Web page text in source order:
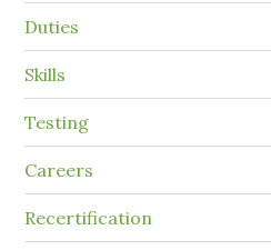
Duties
Skills
Testing
Careers
Recertification